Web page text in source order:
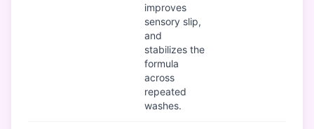
improves
sensory slip,
and
stabilizes the
formula
across
repeated
washes.